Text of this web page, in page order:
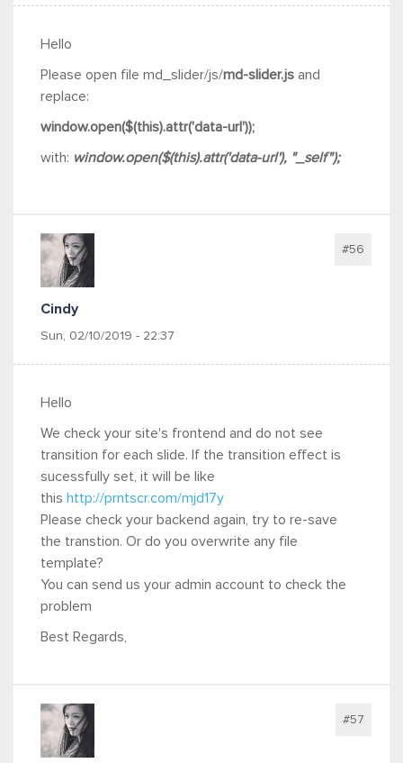
Hello
Please open file md_slider/js/md-slider.js and
replace:
window.open($(this).attr('data-url'));
with: window.open($(this).attr('data-url'), "_self");
Cindy
Sun, 02/10/2019 - 22:37
#56
Hello
We check your site's frontend and do not see
transition for each slide. If the transition effect is
sucessfully set, it will be like
this http://prntscr.com/mjd17y
Please check your backend again, try to re-save
the transtion. Or do you overwrite any file
template?
You can send us your admin account to check the
problem
Best Regards,
#57